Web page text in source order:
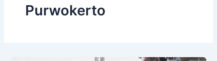
Purwokerto